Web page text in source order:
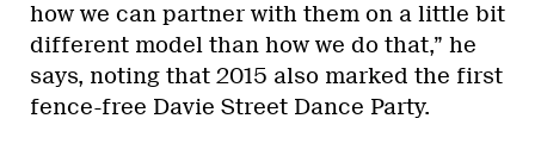
how we can partner with them on a little bit
different model than how we do that,” he
says, noting that 2015 also marked the first
fence-free Davie Street Dance Party.